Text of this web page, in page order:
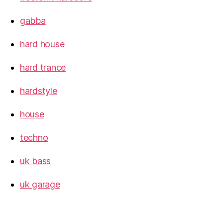
gabba
hard house
hard trance
hardstyle
house
techno
uk bass
uk garage